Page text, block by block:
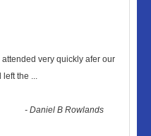
very quickly afer our
left the ...
-Daniel B Rowlands